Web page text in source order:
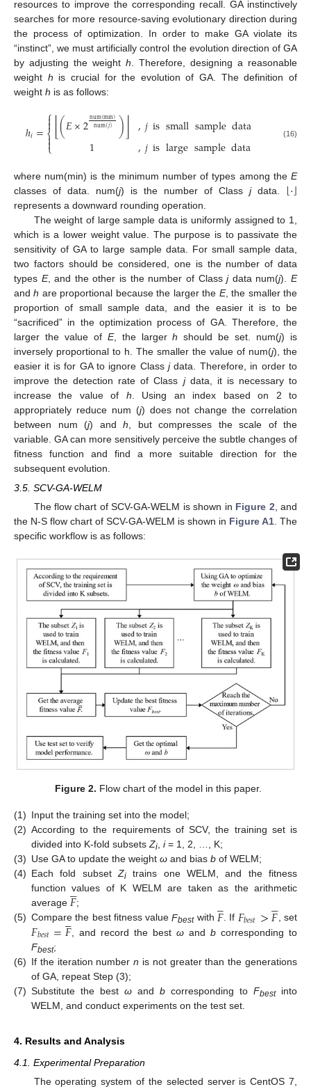
resources to improve the corresponding recall. GA instinctively
searches for more resource-saving evolutionary direction during
the process of optimization. In order to make GA violate its
“instinct”, we must artificially control the evolution direction of GA
by adjusting the weight h. Therefore, designing a reasonable
weight h is crucial for the evolution of GA. The definition of
weight h is as follows:
ℎ𝑖=⎧
⎩
⎨



⌊(𝐸×2num(min)
num(𝑗) )⌋
1
,𝑗issmallsampledata
,𝑗islargesampledata (16)
where num(min) is the minimum number of types among the E
classes of data. num(j) is the number of Class jdata. ⌊·⌋
represents a downward rounding operation.
The weight of large sample data is uniformly assigned to 1,
which is a lower weight value. The purpose is to passivate the
sensitivity of GA to large sample data. For small sample data,
two factors should be considered, one is the number of data
types E, and the other is the number of Classjdata num(j).E
andh are proportional because the larger the E, the smaller the
proportion of small sample data, and the easier it is to be
“sacrificed” in the optimization process of GA. Therefore, the
larger the value of E, the largerh should be set. num(j) is
inversely proportional to h. The smaller the value of num(j), the
easier it is for GA to ignore Classjdata. Therefore, in order to
improve the detection rate of Class jdata, it is necessary to
increase the value of h . Using an index based on 2 to
appropriately reduce num (j) does not change the correlation
between num (j) and h , but compresses the scale of the
variable. GA can more sensitively perceive the subtle changes of
fitness function and find a more suitable direction for the
subsequent evolution.
3.5. SCV-GA-WELM
The flow chart of SCV-GA-WELM is shown in Figure 2 , and
the N-S flow chart of SCV-GA-WELM is shown in Figure A1 . The
specific workflow is as follows:
Figure 2. Flow chart of the model in this paper.
(1) Input the training set into the model;
(2) According to the requirements of SCV, the training set is
divided into K-fold subsets Zi i= 1, 2, …, K;
(3) Use GA to update the weight ω and bias b of WELM;
(4) Each fold subset Zi trains one WELM, and the fitness
function values of K WELM are taken as the arithmetic
average 𝐹

;
(5) Compare the best fitness valueFbestwith 𝐹

. If 𝐹𝑏𝑒𝑠𝑡>𝐹

, set
𝐹𝑏𝑒𝑠𝑡=𝐹

 , and record the bestω andb corresponding to
Fbest;
(6) If the iteration numbern is not greater than the generations
of GA, repeat Step (3);
(7) Substitute the best ω and b corresponding to Fbestinto
WELM, and conduct experiments on the test set.
4. Results and Analysis
4.1. Experimental Preparation
The operating system of the selected server is CentOS 7,